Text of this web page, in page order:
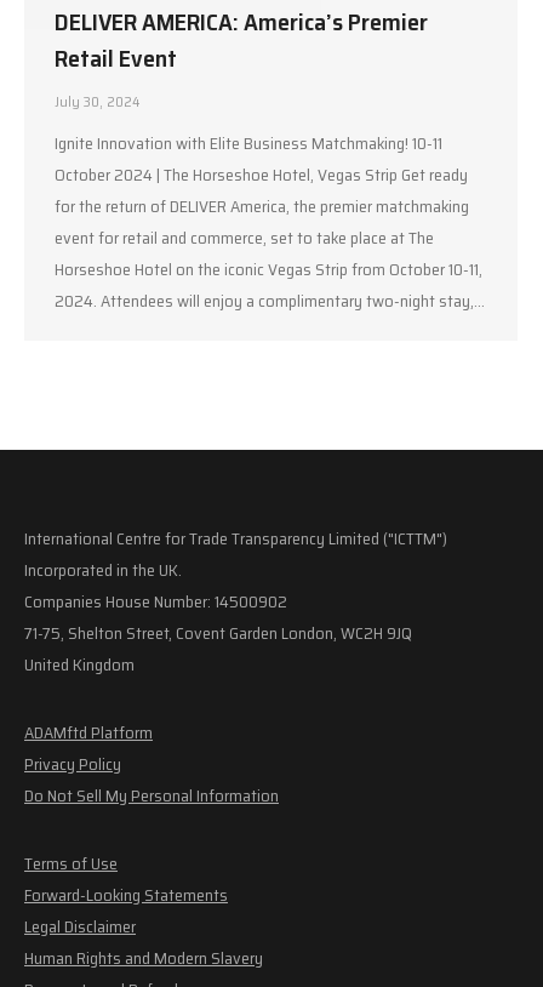
DELIVER AMERICA: America’s Premier
Retail Event
July 30, 2024
Ignite Innovation with Elite Business Matchmaking! 10-11
October 2024 | The Horseshoe Hotel, Vegas Strip Get ready
for the return of DELIVER America, the premier matchmaking
event for retail and commerce, set to take place at The
Horseshoe Hotel on the iconic Vegas Strip from October 10-11,
2024. Attendees will enjoy a complimentary two-night stay,…
International Centre for Trade Transparency Limited ("ICTTM")
Incorporated in the UK.
Companies House Number: 14500902
71-75, Shelton Street, Covent Garden London, WC2H 9JQ
United Kingdom
ADAMftd Platform
Privacy Policy
Do Not Sell My Personal Information
Terms of Use
Forward-Looking Statements
Legal Disclaimer
Human Rights and Modern Slavery